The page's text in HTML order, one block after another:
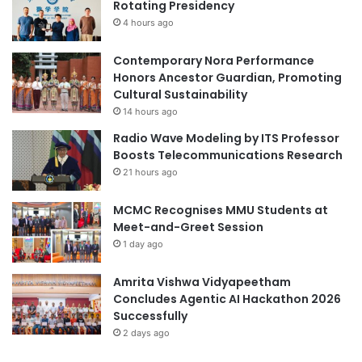
a
t
i
c
H
y
r
o
c
a
r
b
o
n
s
i
n
F
Rotating Presidency
4 hours ago
Contemporary Nora Performance
Honors Ancestor Guardian, Promoting
Cultural Sustainability
14 hours ago
Radio Wave Modeling by ITS Professor
Boosts Telecommunications Research
21 hours ago
MCMC Recognises MMU Students at
Meet-and-Greet Session
1 day ago
Amrita Vishwa Vidyapeetham
Concludes Agentic AI Hackathon 2026
Successfully
2 days ago